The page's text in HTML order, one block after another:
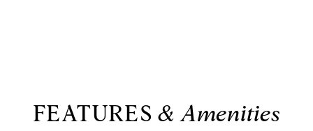
FEATURES